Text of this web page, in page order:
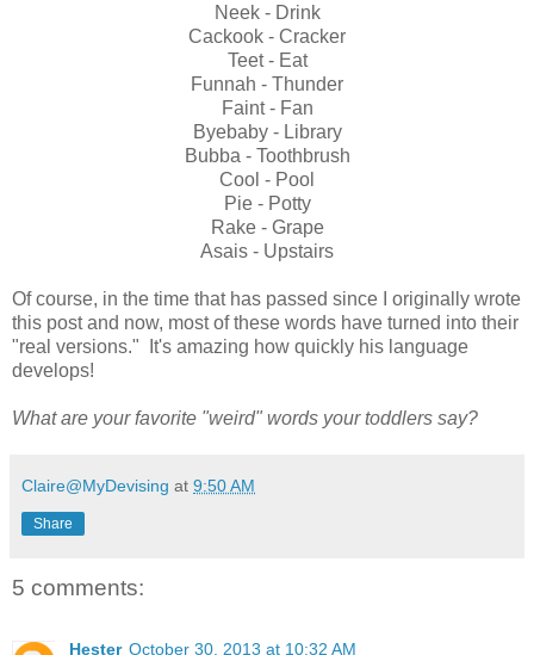
Neek - Drink
Cackook - Cracker
Teet - Eat
Funnah - Thunder
Faint - Fan
Byebaby - Library
Bubba - Toothbrush
Cool - Pool
Pie - Potty
Rake - Grape
Asais - Upstairs
Of course, in the time that has passed since I originally wrote
this post and now, most of these words have turned into their
"real versions." It's amazing how quickly his language
develops!
What are your favorite "weird" words your toddlers say?
Claire@MyDevising at 9:50 AM
Share
5 comments:
Hester October 30, 2013 at 10:32 AM